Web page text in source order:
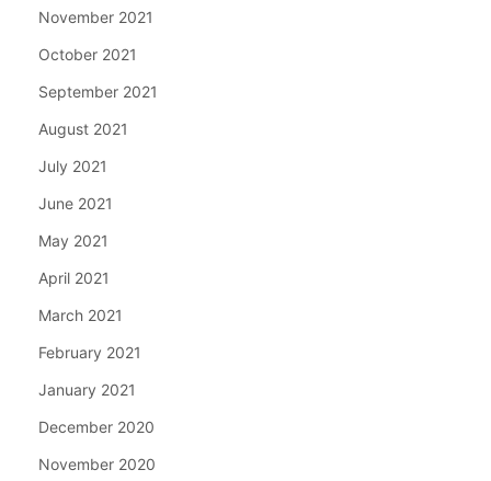
November 2021
October 2021
September 2021
August 2021
July 2021
June 2021
May 2021
April 2021
March 2021
February 2021
January 2021
December 2020
November 2020